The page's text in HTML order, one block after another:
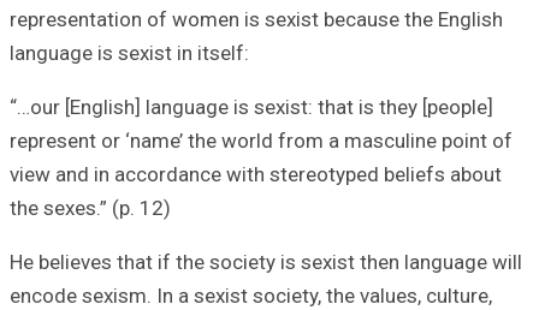
representation
“…our [English]
represent or
view and in
He believes that
encode sexism.